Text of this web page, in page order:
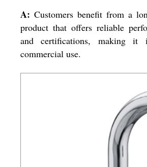
A: Customers benefit from a
product that offers reliable
and certifications, making it
commercial use.